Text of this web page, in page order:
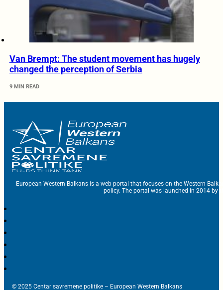
Van Brempt: The student movement has hugely
changed the perception of Serbia
9 MIN READ
European Western Balkans is a web portal that focuses on the Western
policy. The portal was launched in 2014 by
© 2025 Centar savremene politike – European Western Balkans